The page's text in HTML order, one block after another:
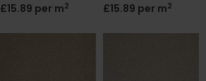
£15.89 per m2 £15.89 per m2